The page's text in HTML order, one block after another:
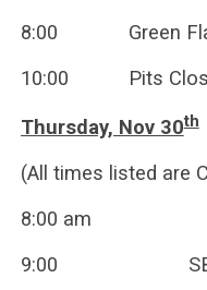
8:00 Green
10:00 Pits
Thursday, Nov 30th
(All times listed are
8:00 am
9:00 SBD &